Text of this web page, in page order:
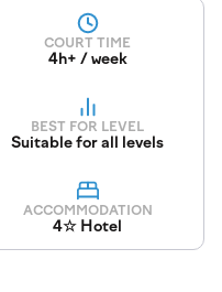
COURT TIME
4h+ / week
BEST FOR LEVEL
Suitable for all levels
ACCOMMODATION
4☆ Hotel